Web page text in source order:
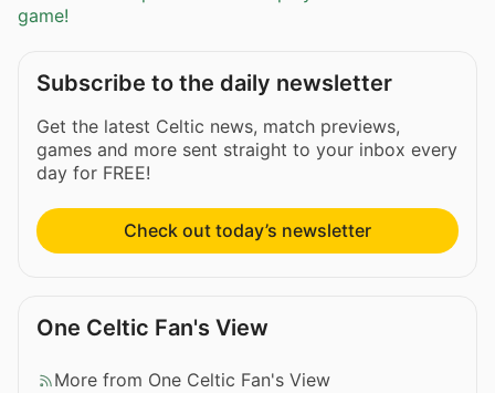
game!
Subscribe to the daily newsletter
Get the latest Celtic news, match previews,
games and more sent straight to your inbox every
day for FREE!
Check out today’s newsletter
One Celtic Fan's View
More from One Celtic Fan's View